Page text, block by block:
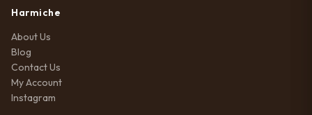
Harmiche
About Us
Blog
Contact Us
My Account
Instagram